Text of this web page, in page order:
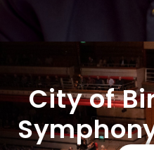
City of